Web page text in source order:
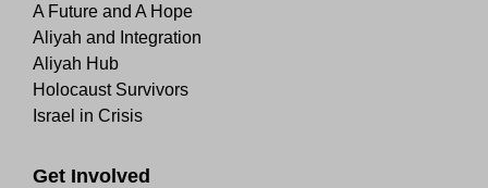
A Future and A Hope
Aliyah and Integration
Aliyah Hub
Holocaust Survivors
Israel in Crisis
Get Involved